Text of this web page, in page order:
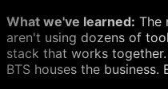
What we've learned: The
aren't using dozens of
stack that works
BTS houses the